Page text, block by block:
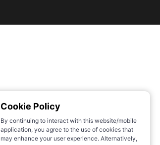
Cookie Policy
By continuing to interact with this website/mobile
application, you agree to the use of cookies that
may enhance your user experience. Alternatively,